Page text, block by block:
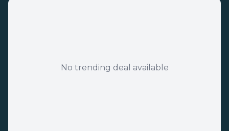
No trending deal available